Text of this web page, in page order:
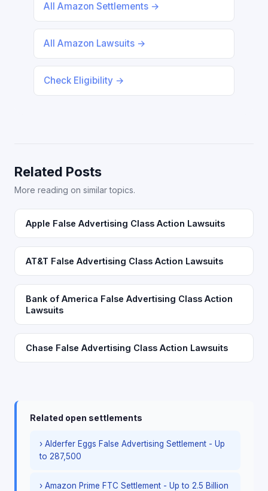
All Amazon Settlements →
All Amazon Lawsuits →
Check Eligibility →
Related Posts
More reading on similar topics.
Apple False Advertising Class Action Lawsuits
AT&T False Advertising Class Action Lawsuits
Bank of America False Advertising Class Action
Lawsuits
Chase False Advertising Class Action Lawsuits
Related open settlements
› Alderfer Eggs False Advertising Settlement - Up
to 287,500
› Amazon Prime FTC Settlement - Up to 2.5 Billion